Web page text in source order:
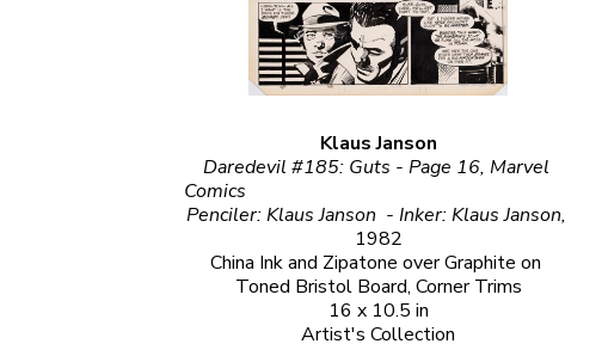
Klaus Janson
Daredevil #185: Guts - Page 16, Marvel
Comics
1982
China Ink and Zipatone over Graphite on
Toned Bristol Board, Corner Trims
16 x 10.5 in
Artist's Collection